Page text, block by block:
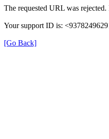
The requested URL was
Your support ID is:
[Go Back]